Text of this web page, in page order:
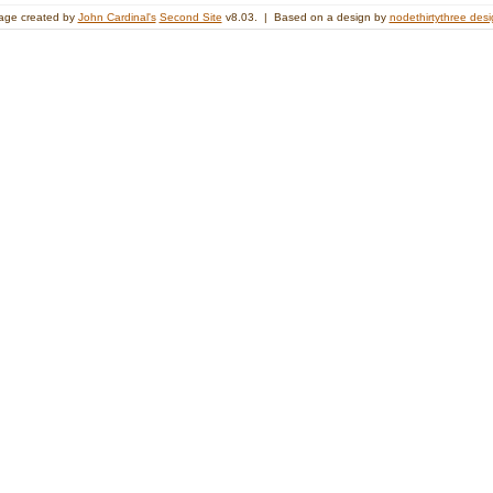
created by John Cardinal's Second Site v8.03. | Based on a design by nodethirtythree